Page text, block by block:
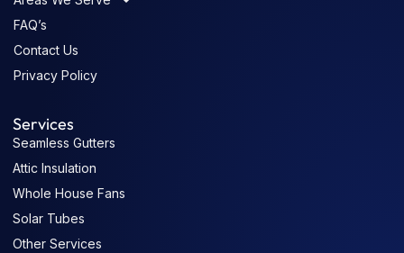
FAQ’s
Contact Us
Privacy Policy
Services
Seamless Gutters
Attic Insulation
Whole House Fans
Solar Tubes
Other Services